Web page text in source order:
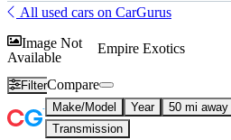
All used cars on CarGurus
Image Not
Available
Empire Exotics
FilterCompare
Make/Model Year 50 mi away
Transmission